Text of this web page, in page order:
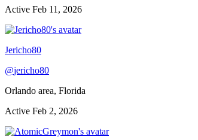
Active Feb 11, 2026
Jericho80
@jericho80
Orlando area, Florida
Active Feb 2, 2026